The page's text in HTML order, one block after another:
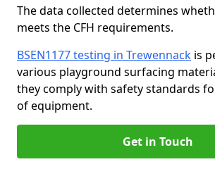
The data collected determines
meets the CFH requirements.
BSEN1177 testing in Trewennack is
various playground surfacing
they comply with safety standards
of equipment.
Get in Touch